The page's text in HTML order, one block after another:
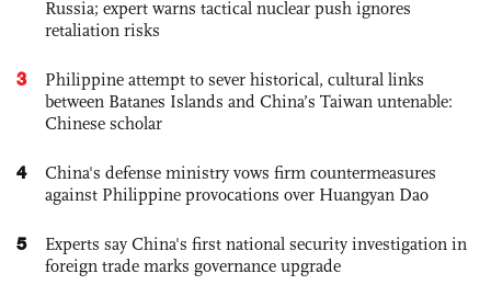
Russia; expert warns tactical nuclear push ignores
retaliation risks
3
Philippine attempt to sever historical, cultural links
between Batanes Islands and China’s Taiwan untenable:
Chinese scholar
4
China's defense ministry vows firm countermeasures
against Philippine provocations over Huangyan Dao
5
Experts say China's first national security investigation in
foreign trade marks governance upgrade